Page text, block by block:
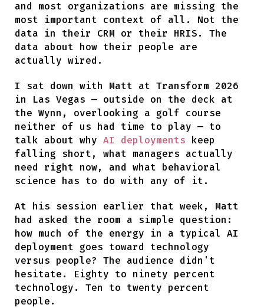
and most organizations are missing the
most important context of all. Not the
data in their CRM or their HRIS. The
data about how their people are
actually wired.
I sat down with Matt at Transform 2026
in Las Vegas — outside on the deck at
the Wynn, overlooking a golf course
neither of us had time to play — to
talk about why AI deployments keep
falling short, what managers actually
need right now, and what behavioral
science has to do with any of it.
At his session earlier that week, Matt
had asked the room a simple question:
how much of the energy in a typical AI
deployment goes toward technology
versus people? The audience didn't
hesitate. Eighty to ninety percent
technology. Ten to twenty percent
people.